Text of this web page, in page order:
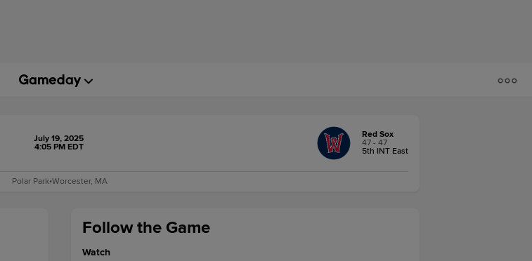
July 19, 2025
4:05 PM EDT
Red Sox
47 - 47
5th INT East
Polar Park•Worcester, MA
Follow the Game
Watch